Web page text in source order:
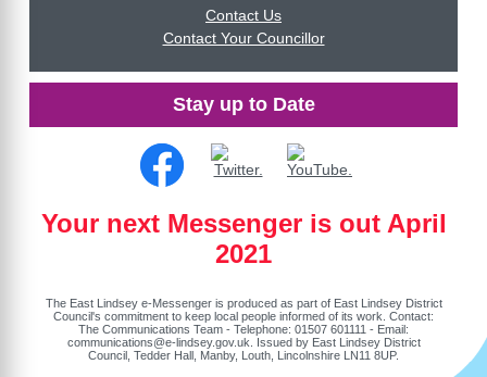
Contact Us
Contact Your Councillor
Stay up to Date
Your next Messenger is out April
2021
The East Lindsey e-Messenger is produced as part of East Lindsey District
Council's commitment to keep local people informed of its work. Contact:
The Communications Team - Telephone: 01507 601111 - Email:
communications@e-lindsey.gov.uk . Issued by East Lindsey District
Council, Tedder Hall, Manby, Louth, Lincolnshire LN11 8UP.